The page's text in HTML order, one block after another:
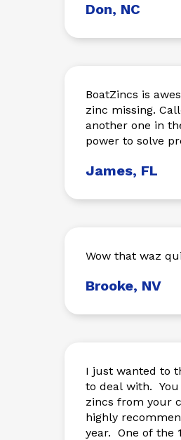
Don, NC
BoatZincs is
zinc missing.
another one in
power to solve
James, FL
Wow that waz
Brooke, NV
I just wanted to
to deal with. You are on
zincs from your
highly
year. One of the 1 1/2” zincs would not come apart. Backing it